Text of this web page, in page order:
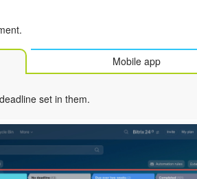
Mobile app
set in them.